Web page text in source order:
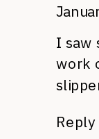
I saw
work
Reply